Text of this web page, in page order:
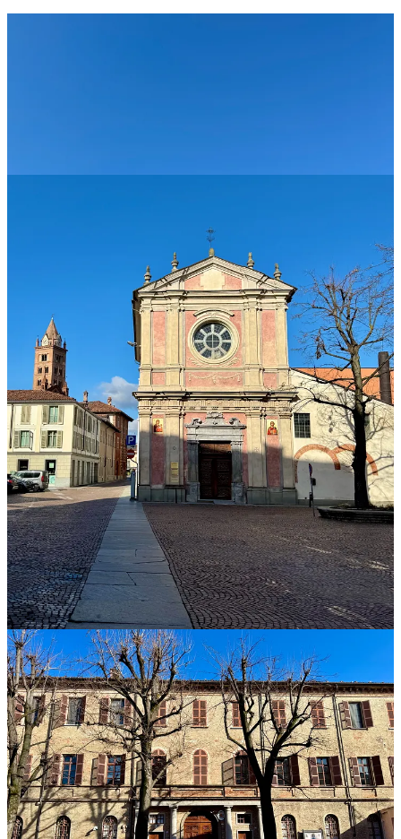
By 9:00 a.m. we were seated once again at the lecture room in the
Albeisa headquarters. Dr. Edmondo Bonelli, a soil expert, stepped
into the beam of a projector to lecture on the geology of Piedmont.
The short version: it’s complicated. Eons ago, Piedmont was under
the sea, and when the waters receded, they left behind six kilometers
of sediments: sand, marl, silt, clay, sandstone, gypsum, calcium, all
of it now layered and mixed, compacted and uplifted. Piedmont is
unquestionably a wine region that needs soil experts.
Then we shifted gears back to the formal tasting. There were 50
wines that day, all 2021 Barolos. The organizer made an
announcement. Based on feedback about Day One, this afternoon
would be different. There would still be two groups, switching
venues at the midpoint. There would still be thirty producers. There
would still be speed tastings, with six-minute windows. But each
winery could provide only two wines.
It was something. But if we were going to taste 60 wines this
afternoon, I was not going to taste 50 wines this morning. I needed a
strategy.
A somm approached my station with the first five wines of the day.
By now, after hours of tasting and socializing over lunch and breaks,
the somms and journalists had developed an easy rapport. I’d
learned that this particular somm was also an enologist for a local
producer, with quiet but impressive knowledge of the wines and
wineries.
“Actually,” I apologized, “I’m going to need a minute.” He
retreated graciously, if slightly bewildered.